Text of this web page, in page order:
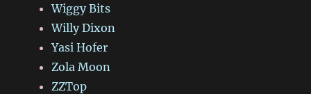
Wiggy Bits
Willy Dixon
Yasi Hofer
Zola Moon
ZZTop